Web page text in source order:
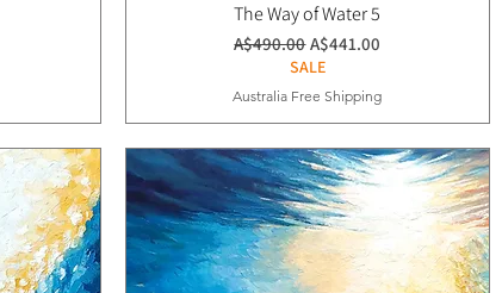
The Way of Water 5
通常価格
A$490.00セール価格
A$441.00
SALE
Australia Free Shipping